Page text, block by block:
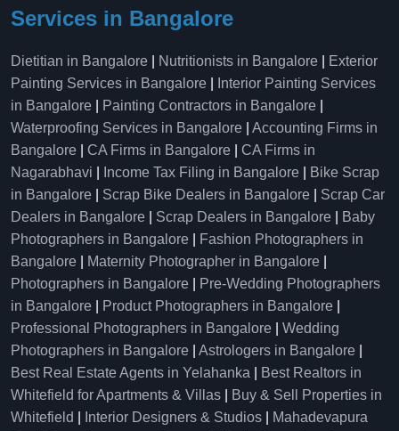
Services in Bangalore
Dietitian in Bangalore Nutritionists in Bangalore
Exterior
Painting Services in Bangalore
Interior Painting Services
in Bangalore
Painting Contractors in Bangalore
Waterproofing Services in Bangalore
Accounting Firms in
Bangalore
CA Firms in Bangalore
CA Firms in
Nagarabhavi
Income Tax Filing in Bangalore
Bike Scrap
in Bangalore
Scrap Bike Dealers in Bangalore
Scrap Car
Dealers in Bangalore
Scrap Dealers in Bangalore
Baby
Photographers in Bangalore
Fashion Photographers in
Bangalore
Maternity Photographer in Bangalore
Photographers in Bangalore
Pre-Wedding Photographers
in Bangalore
Product Photographers in Bangalore
Professional Photographers in Bangalore
Wedding
Photographers in Bangalore
Astrologers in Bangalore
Best Real Estate Agents in Yelahanka
Best Realtors in
Whitefield for Apartments & Villas
Buy & Sell Properties in
Whitefield
Interior Designers & Studios
Mahadevapura